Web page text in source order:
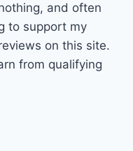
and often
to support my
on this site.
from qualifying